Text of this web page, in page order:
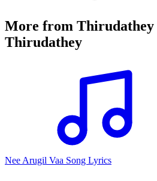
More from Thirudathey
Thirudathey
Nee Arugil Vaa Song Lyrics